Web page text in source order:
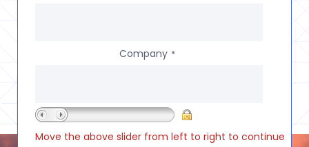
Company *
Move the above slider from left to right to continue